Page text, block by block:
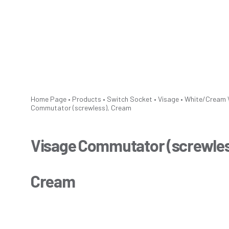
Home Page • Products • Switch Socket • Visage • White/Cream
Commutator (screwless), Cream
Visage Commutator
Cream